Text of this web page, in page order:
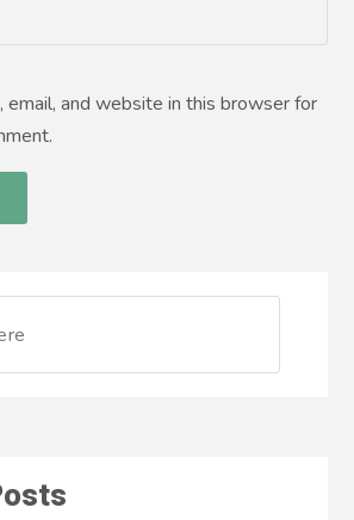
email, and website in this browser for